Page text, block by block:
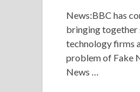
News:BBC has
bringing together
technology firms
problem of Fake
News …